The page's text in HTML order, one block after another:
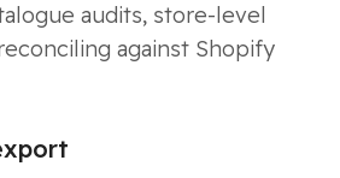
audits, store-level
against Shopify